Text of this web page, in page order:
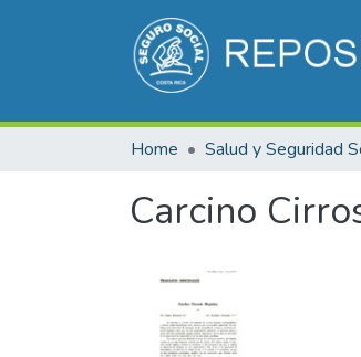
Home
Carcino